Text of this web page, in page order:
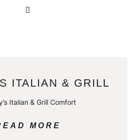
ITALIAN & GRILL
Italian & Grill Comfort
MORE